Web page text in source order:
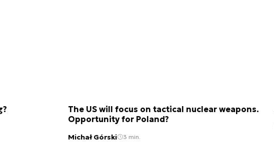
The US will focus on tactical nuclear weapons.
Opportunity for Poland?
Michał Górski 3 min.